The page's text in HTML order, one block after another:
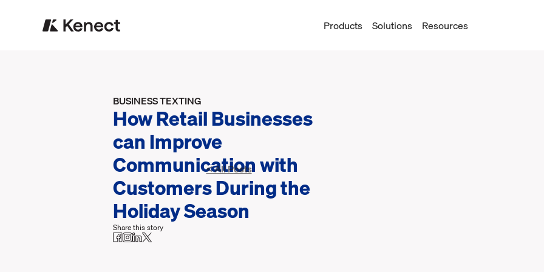
Products Solutions Resources
< All Posts
BUSINESS TEXTING
How Retail Businesses
can Improve
Communication with
Customers During the
Holiday Season
Share this story